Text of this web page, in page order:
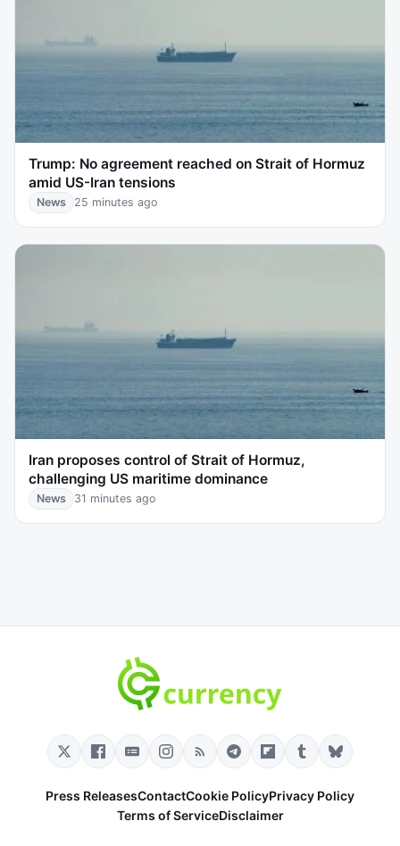
Trump: No agreement reached on Strait of Hormuz
amid US-Iran tensions
News 25 minutes ago
Iran proposes control of Strait of Hormuz,
challenging US maritime dominance
News 31 minutes ago
Press ReleasesContactCookie PolicyPrivacy Policy
Terms of ServiceDisclaimer